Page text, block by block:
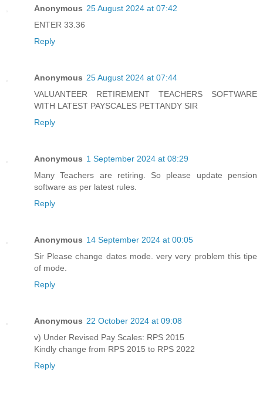
Anonymous 25 August 2024 at 07:42
ENTER 33.36
Reply
Anonymous 25 August 2024 at 07:44
VALUANTEER RETIREMENT TEACHERS SOFTWARE
WITH LATEST PAYSCALES PETTANDY SIR
Reply
Anonymous 1 September 2024 at 08:29
Many Teachers are retiring. So please update pension
software as per latest rules.
Reply
Anonymous 14 September 2024 at 00:05
Sir Please change dates mode. very very problem this tipe
of mode.
Reply
Anonymous 22 October 2024 at 09:08
v) Under Revised Pay Scales: RPS 2015
Kindly change from RPS 2015 to RPS 2022
Reply